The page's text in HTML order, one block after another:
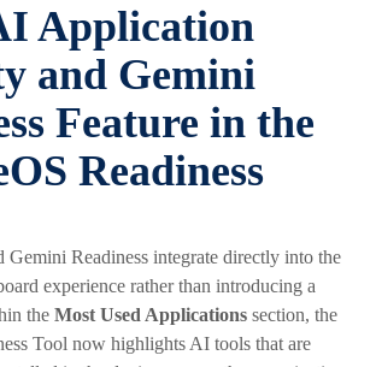
Application
and Gemini
Feature in the
Readiness
Readiness integrate directly into the
experience rather than introducing a
the Most Used Applicationssection, the
Tool now highlights AI tools that are